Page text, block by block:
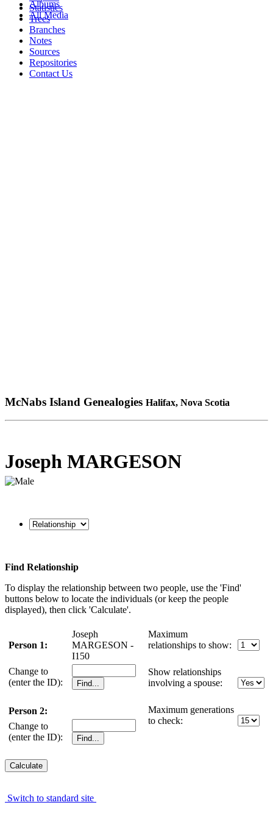
Albums
All Media
Statistics
Trees
Branches
Notes
Sources
Repositories
Contact Us
McNabs Island Genealogies Halifax, Nova Scotia
Joseph MARGESON
Find Relationship
To display the relationship between two people, use the 'Find'
buttons below to locate the individuals (or keep the people
displayed), then click 'Calculate'.
Person 1:
Joseph
MARGESON -
I150
Change to
(enter the ID):
Person 2:
Change to
(enter the ID):
Maximum
relationships to show:
Show relationships
involving a spouse:
Maximum generations
to check:
Switch to standard site